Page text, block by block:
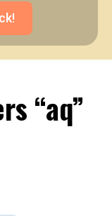
“aq”